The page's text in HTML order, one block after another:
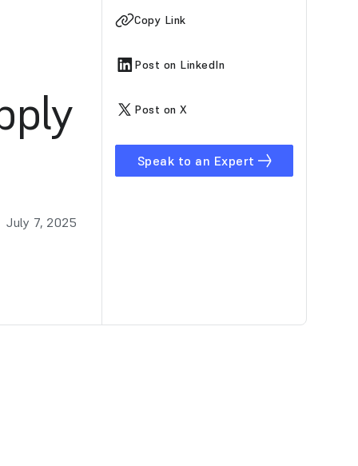
July 7, 2025
Copy Link
Post on LinkedIn
Post on X
Speak to an Expert